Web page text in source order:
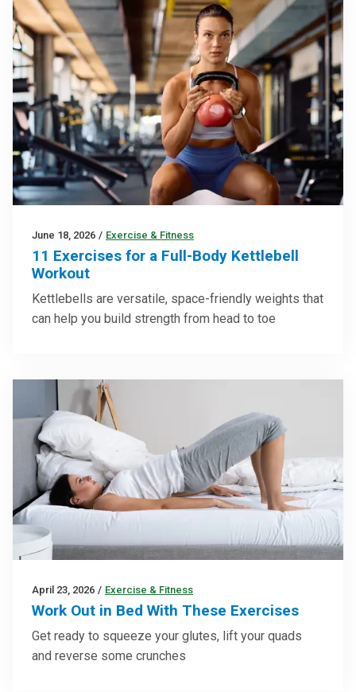
June 18, 2026 / Exercise & Fitness
11 Exercises for a Full-Body Kettlebell
Workout
Kettlebells are versatile, space-friendly weights that
can help you build strength from head to toe
April 23, 2026 / Exercise & Fitness
Work Out in Bed With These Exercises
Get ready to squeeze your glutes, lift your quads
and reverse some crunches